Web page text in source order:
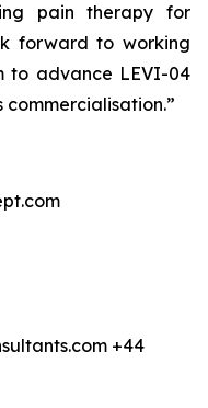
pain therapy for
forward to working
to advance LEVI-04
+44